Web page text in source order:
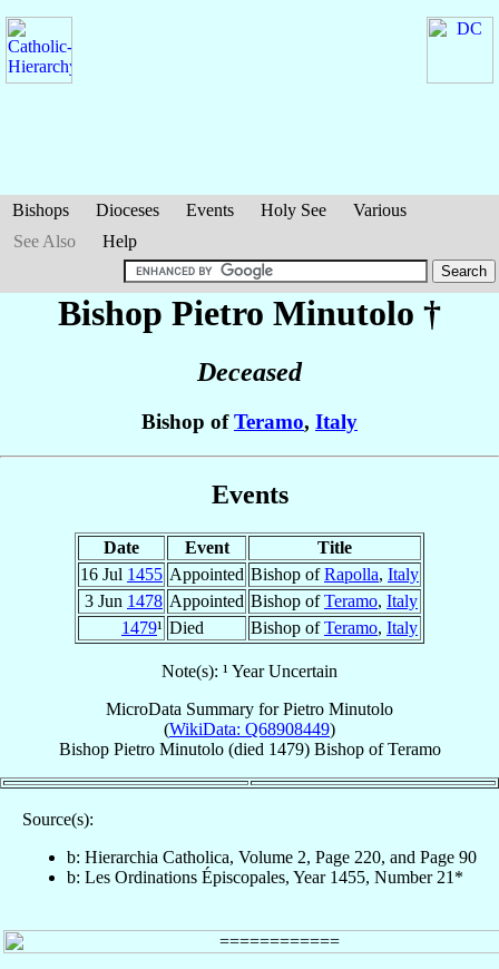
Bishops Dioceses Events Holy See
Various
See Also
Help
Bishop Pietro Minutolo †
Deceased
Bishop ofTeramo, Italy
Events
Date Event
Title
16 Jul 1455 Appointed Bishop ofRapolla, Italy
3 Jun 1478 Appointed Bishop ofTeramo, Italy
1479¹ Died Bishop ofTeramo, Italy
Note(s): ¹ Year Uncertain
MicroData Summary forPietro Minutolo
(WikiData: Q68908449)
Bishop Pietro Minutolo(died 1479) BishopofTeramo
Source(s):
b: Hierarchia Catholica, Volume 2, Page 220, and Page 90
b: Les Ordinations Épiscopales, Year 1455, Number 21*